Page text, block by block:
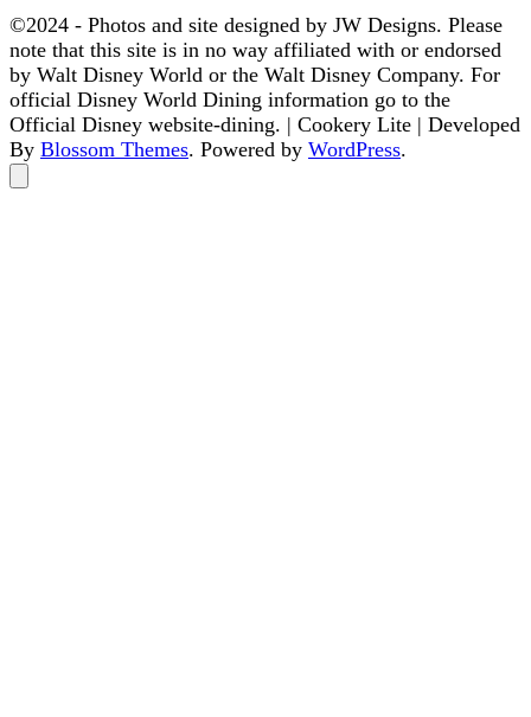
©2024 - Photos and site designed by JW Designs. Please
note that this site is in no way affiliated with or endorsed
by Walt Disney World or the Walt Disney Company. For
official Disney World Dining information go to the
Official Disney website-dining. | Cookery Lite | Developed
By Blossom Themes. Powered by WordPress.